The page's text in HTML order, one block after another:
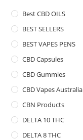
Best CBD OILS
BEST SELLERS
BEST VAPES PENS
CBD Capsules
CBD Gummies
CBD Vapes Australia
CBN Products
DELTA 10 THC
DELTA 8 THC